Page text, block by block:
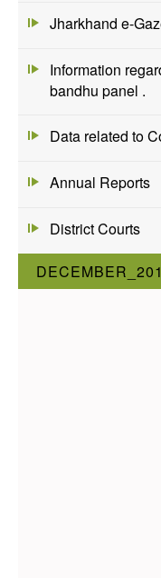
Jharkhand e-
Information
bandhu panel .
Data related to
Annual Reports
District Courts